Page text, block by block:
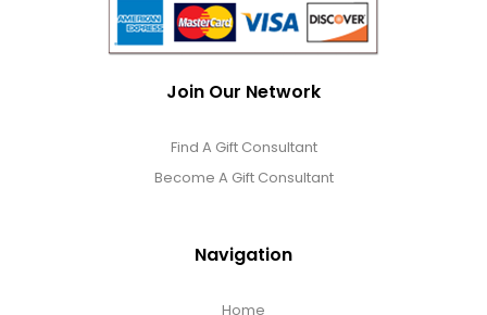
Join Our Network
Find A Gift Consultant
Become A Gift Consultant
Navigation
Home